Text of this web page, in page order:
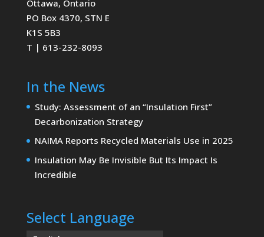
Ottawa, Ontario
PO Box 4370, STN E
K1S 5B3
T | 613-232-8093
In the News
Study: Assessment of an “Insulation First”
Decarbonization Strategy
NAIMA Reports Recycled Materials Use in 2025
Insulation May Be Invisible But Its Impact Is
Incredible
Select Language